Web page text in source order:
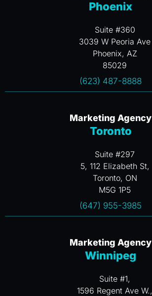
Phoenix
Suite #360
3039 W Peoria Ave
Phoenix, AZ
85029
(623) 487-8888
Marketing Agency
Toronto
Suite #297
5, 112 Elizabeth St,
Toronto, ON
M5G 1P5
(647) 955-3985
Marketing Agency
Winnipeg
Suite #1,
1596 Regent Ave W.,